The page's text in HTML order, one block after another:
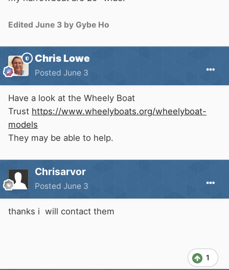
Edited June 3 by Gybe Ho
Chris Lowe
Posted June 3
Have a look at the Wheely Boat
Trust https://www.wheelyboats.org/wheelyboat-
models
They may be able to help.
Chrisarvor
Posted June 3
thanks i will contact them
1